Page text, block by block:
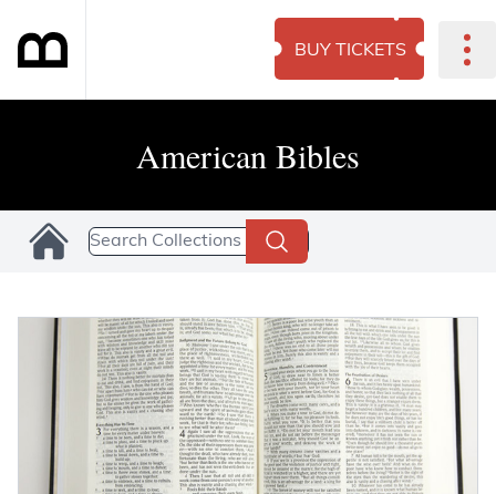
BUY TICKETS
American Bibles
Search Collections